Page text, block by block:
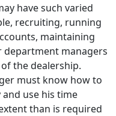
have such varied
recruiting, running
maintaining
managers
the dealership.
must know how to
use his time
than is required